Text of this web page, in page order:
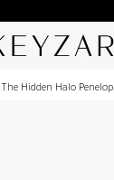
The Hidden Halo Penelope